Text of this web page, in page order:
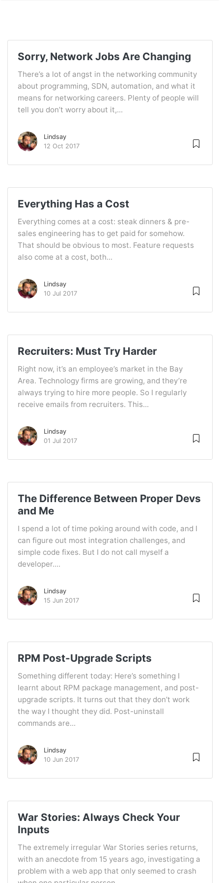
Sorry, Network Jobs Are Changing
There’s a lot of angst in the networking community
about programming, SDN, automation, and what it
means for networking careers. Plenty of people will
tell you don’t worry about it,...
Lindsay
12 Oct 2017
Everything Has a Cost
Everything comes at a cost: steak dinners & pre-
sales engineering has to get paid for somehow.
That should be obvious to most. Feature requests
also come at a cost, both...
Lindsay
10 Jul 2017
Recruiters: Must Try Harder
Right now, it’s an employee’s market in the Bay
Area. Technology firms are growing, and they’re
always trying to hire more people. So I regularly
receive emails from recruiters. This...
Lindsay
01 Jul 2017
The Difference Between Proper Devs
and Me
I spend a lot of time poking around with code, and I
can figure out most integration challenges, and
simple code fixes. But I do not call myself a
developer....
Lindsay
15 Jun 2017
RPM Post-Upgrade Scripts
Something different today: Here’s something I
learnt about RPM package management, and post-
upgrade scripts. It turns out that they don’t work
the way I thought they did. Post-uninstall
commands are...
Lindsay
10 Jun 2017
War Stories: Always Check Your
Inputs
The extremely irregular War Stories series returns,
with an anecdote from 15 years ago, investigating a
problem with a web app that only seemed to crash